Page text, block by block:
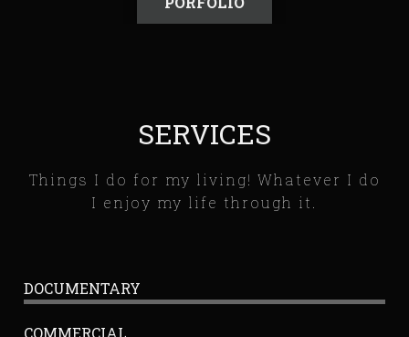
SERVICES
Things I do for my living! Whatever I do
I enjoy my life through it.
DOCUMENTARY
COMMERCIAL